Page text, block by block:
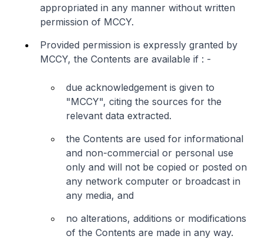
appropriated in any manner without written
permission of MCCY.
Provided permission is expressly granted by
MCCY, the Contents are available if : -
due acknowledgement is given to
"MCCY", citing the sources for the
relevant data extracted.
the Contents are used for informational
and non-commercial or personal use
only and will not be copied or posted on
any network computer or broadcast in
any media, and
no alterations, additions or modifications
of the Contents are made in any way.